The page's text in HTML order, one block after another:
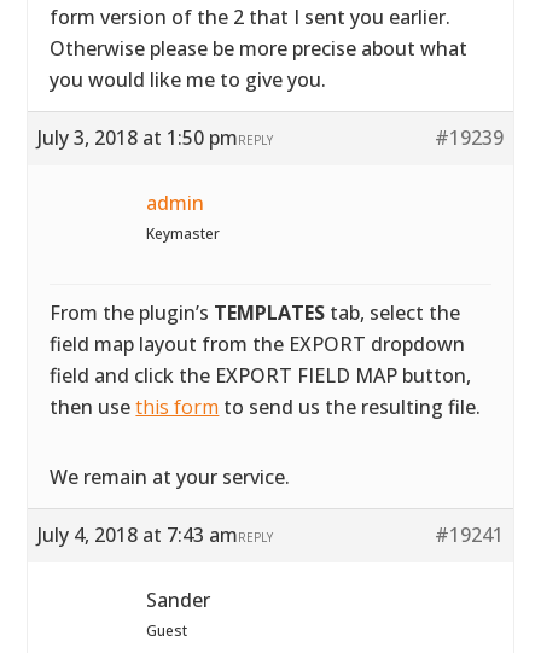
form version of the 2 that I sent you earlier.
Otherwise please be more precise about what
you would like me to give you.
July 3, 2018 at 1:50 pm #19239
REPLY
admin
Keymaster
From the plugin’s TEMPLATES tab, select the
field map layout from the EXPORT dropdown
field and click the EXPORT FIELD MAP button,
then usethis form to send us the resulting file.
We remain at your service.
July 4, 2018 at 7:43 am #19241
REPLY
Sander
Guest